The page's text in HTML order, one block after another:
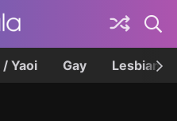
/ Yaoi Gay Lesbian